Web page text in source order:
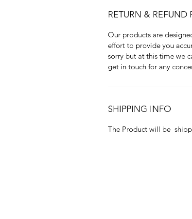
RETURN & REFUND
Our products are
effort to provide you
sorry but at this time we
get in touch for any
SHIPPING INFO
The Product will be